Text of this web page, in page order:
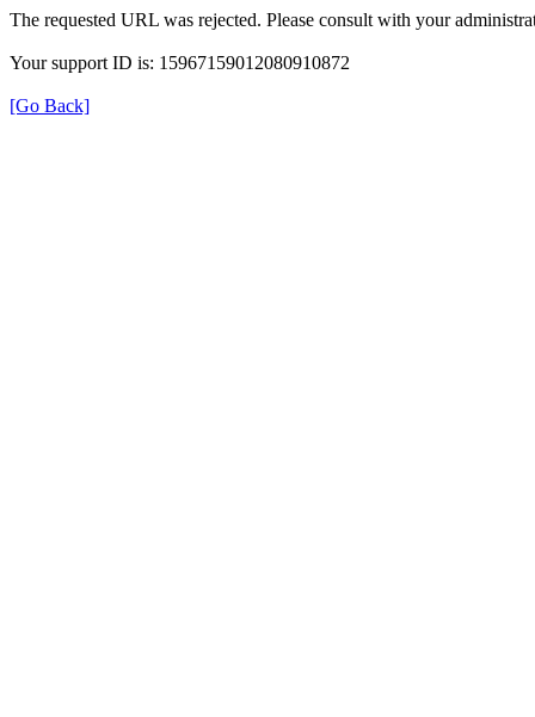
The requested URL was rejected. Please consult with your
Your support ID is: 15967159012080910872
[Go Back]